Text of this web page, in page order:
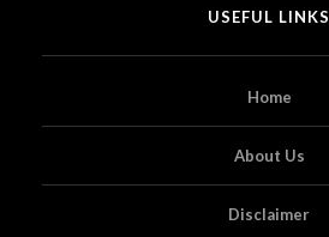
USEFUL LINKS
Home
About Us
Disclaimer